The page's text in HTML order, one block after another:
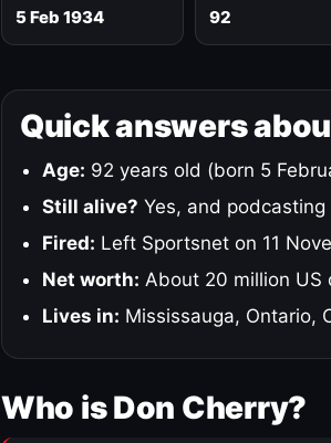
5 Feb 1934 92
Quick answers
Age: 92 years old (born 5
Still alive? Yes, and
Fired: Left Sportsnet on 11
Net worth: About 20 million US
Lives in: Mississauga, Ontario,
Who is Don Cherry?